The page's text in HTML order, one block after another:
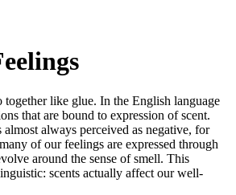
together like glue. In the English language
that are bound to expression of scent.
almost always perceived as negative, for
of our feelings are expressed through
around the sense of smell. This
scents actually affect our well-